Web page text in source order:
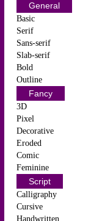
General
Basic
Serif
Sans-serif
Slab-serif
Bold
Outline
Fancy
3D
Pixel
Decorative
Eroded
Comic
Feminine
Script
Calligraphy
Cursive
Handwritten